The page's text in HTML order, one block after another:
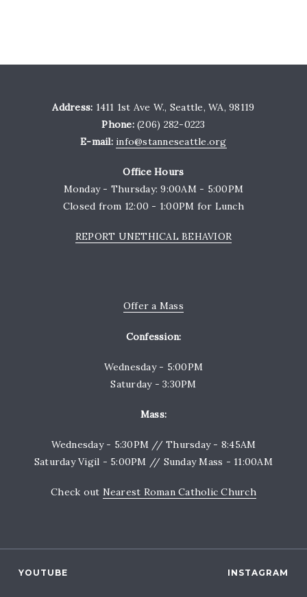
Address: 1411 1st Ave W., Seattle, WA, 98119
Phone:(206) 282-0223
E-mail: info@stanneseattle.org
Office Hours
Monday - Thursday: 9:00AM - 5:00PM
Closed from 12:00 - 1:00PM for Lunch
REPORT UNETHICAL BEHAVIOR
Offer a Mass
Confession:
Wednesday - 5:00PM
Saturday - 3:30PM
Mass:
Wednesday - 5:30PM // Thursday - 8:45AM
Saturday Vigil - 5:00PM // Sunday Mass - 11:00AM
Check out Nearest Roman Catholic Church
YOUTUBE INSTAGRAM